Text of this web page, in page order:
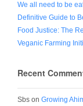
We all need to be
Definitive Guide to
Food Justice: The
Veganic Farming
Recent
Sbs on Growing